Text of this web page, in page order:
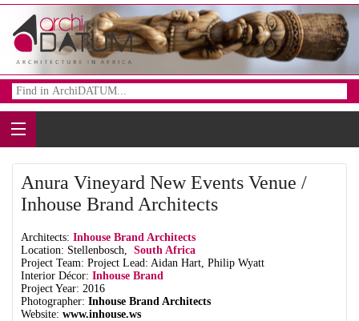
Anura Vineyard New Events Venue /
Inhouse Brand Architects
Architects: Inhouse Brand Architects
Location: Stellenbosch, South Africa
Project Team: Project Lead: Aidan Hart, Philip Wyatt
Interior Décor: Inhouse Brand
Project Year: 2016
Photographer: Inhouse Brand Architects
Website: www.inhouse.ws